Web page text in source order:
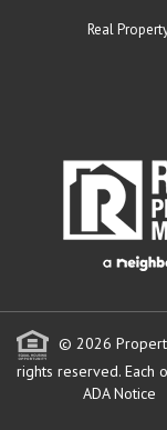
Real
© 2026
rights reserved. Each
ADA Notice